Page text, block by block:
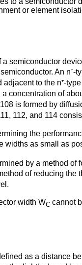
or element
semiconductor
An
adjacent to the n⁺-
concentration of
is formed by
112, and 114
the
widths as small as
by a method of
of reducing
width WC cannot
as a distance